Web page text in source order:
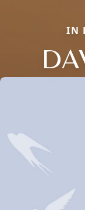
IN